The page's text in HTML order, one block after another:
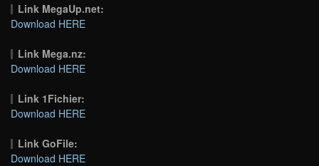
Link MegaUp.net:
Download HERE
Link Mega.nz:
Download HERE
Link 1Fichier:
Download HERE
Link GoFile:
Download HERE